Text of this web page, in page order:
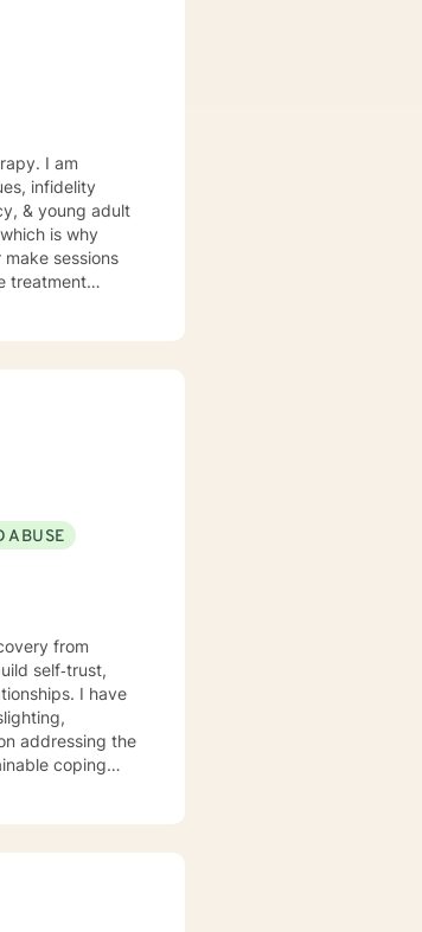
I am
infidelity
& young adult
ABUSE
from
self‑trust,
I have
addressing the
coping